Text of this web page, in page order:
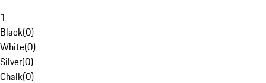
1
Black(0)
White(0)
Silver(0)
Chalk(0)